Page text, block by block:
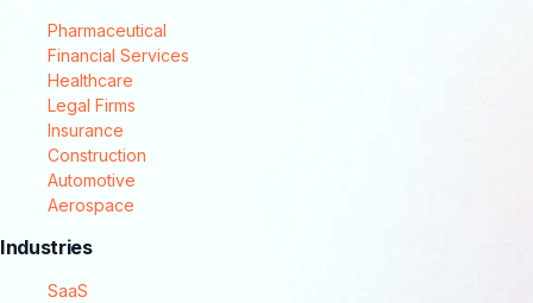
Pharmaceutical
Financial Services
Healthcare
Legal Firms
Insurance
Construction
Automotive
Aerospace
Industries
SaaS